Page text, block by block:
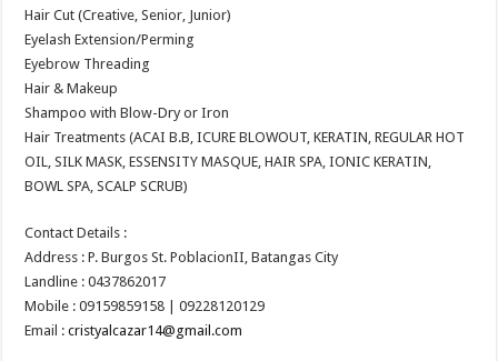
Hair Cut (Creative, Senior, Junior)
Eyelash Extension/Perming
Eyebrow Threading
Hair & Makeup
Shampoo with Blow-Dry or Iron
Hair Treatments (ACAI B.B, ICURE BLOWOUT, KERATIN, REGULAR HOT
OIL, SILK MASK, ESSENSITY MASQUE, HAIR SPA, IONIC KERATIN,
BOWL SPA, SCALP SCRUB)
Contact Details :
Address : P. Burgos St. PoblacionII, Batangas City
Landline : 0437862017
Mobile : 09159859158 | 09228120129
Email :cristyalcazar14@gmail.com